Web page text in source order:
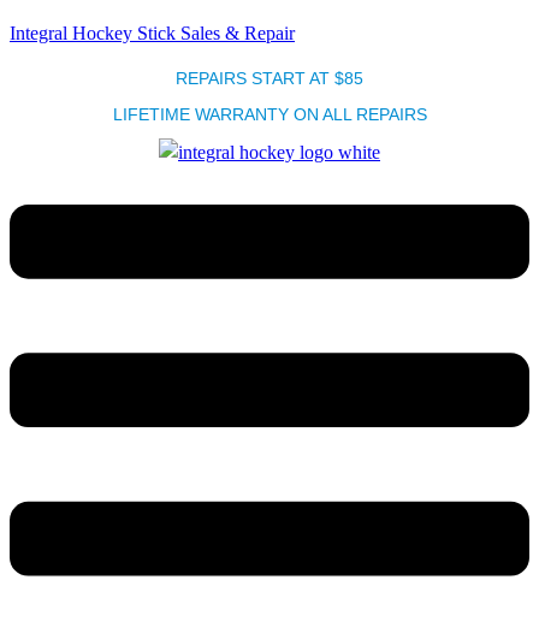
Integral Hockey Stick Sales & Repair
REPAIRS START AT $85
LIFETIME WARRANTY ON ALL REPAIRS